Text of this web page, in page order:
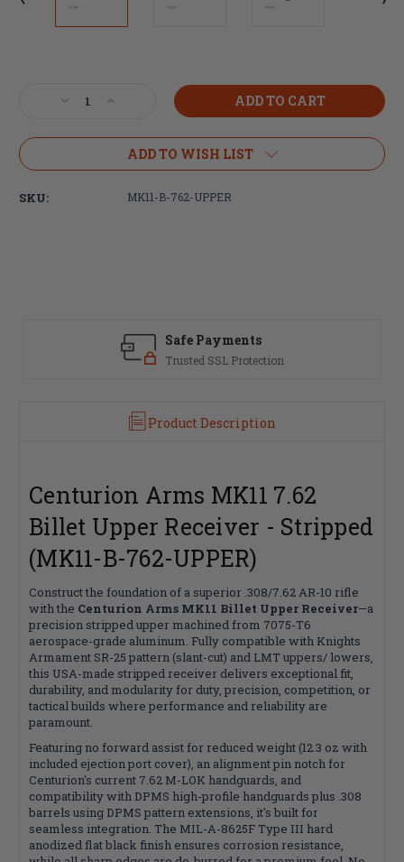
Decrease
of
Arms
SHIPPING)
Increase
of
Centurion
Arms
(7.62)
SHIPPING)
ADD TO WISH LIST
SKU: MK11-B-762-UPPER
Safe Payments
Trusted SSL Protection
Product Description
Centurion Arms MK11 7.62
Billet Upper Receiver - Stripped
(MK11-B-762-UPPER)
Construct the foundation of a superior .308/7.62 AR-10 rifle
with the Centurion Arms MK11 Billet Upper Receiver—a
precision stripped upper machined from 7075-T6
aerospace-grade aluminum. Fully compatible with Knights
Armament SR-25 pattern (slant-cut) and LMT uppers/ lowers,
this USA-made stripped receiver delivers exceptional fit,
durability, and modularity for duty, precision, competition, or
tactical builds where performance and reliability are
paramount.
Featuring no forward assist for reduced weight (12.3 oz with
included ejection port cover), an alignment pin notch for
Centurion's current 7.62 M-LOK handguards, and
compatibility with DPMS high-profile handguards plus .308
barrels using DPMS pattern extensions, it's built for
seamless integration. The MIL-A-8625F Type III hard
anodized flat black finish ensures corrosion resistance,